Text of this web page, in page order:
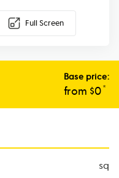
Full Screen
Base price:
from $0*
sq